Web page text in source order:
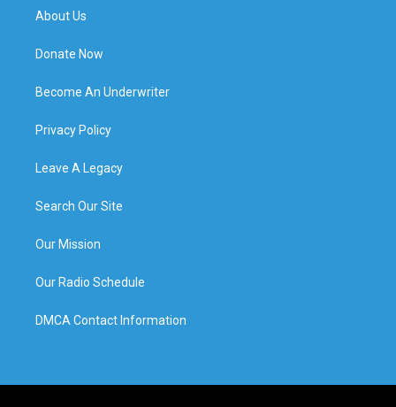
About Us
Donate Now
Become An Underwriter
Privacy Policy
Leave A Legacy
Search Our Site
Our Mission
Our Radio Schedule
DMCA Contact Information